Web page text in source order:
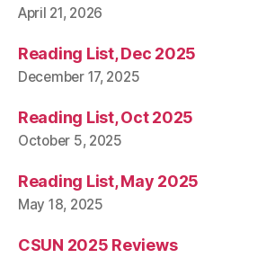
April 21, 2026
Reading List, Dec 2025
December 17, 2025
Reading List, Oct 2025
October 5, 2025
Reading List, May 2025
May 18, 2025
CSUN 2025 Reviews